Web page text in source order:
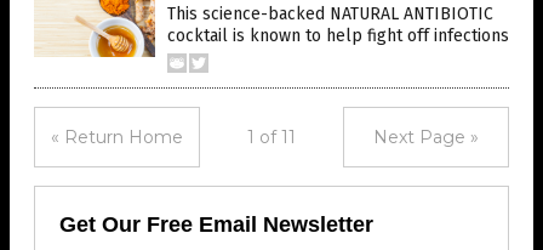
This science-backed NATURAL ANTIBIOTIC
cocktail is known to help fight off infections
« Return Home 1 of 11 Next Page »
Get Our Free Email Newsletter